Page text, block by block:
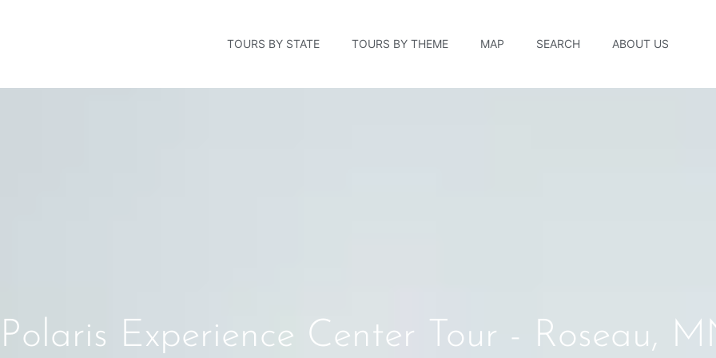
TOURS BY STATE TOURS BY THEME MAP SEARCH ABOUT US
Polaris Experience Center Tour - Roseau,